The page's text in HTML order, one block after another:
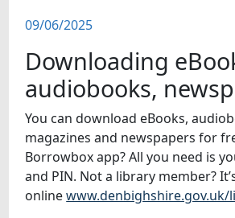
FEATURES
SNAPSHOTS
DID YOU KNOW?
VIDEOS
09/06/2025
Downloading
audiobooks,
You can download eBooks,
magazines and newspapers for
Borrowbox app? All you need is
and PIN. Not a library member?
onlinewww.denbighshire.gov.uk/